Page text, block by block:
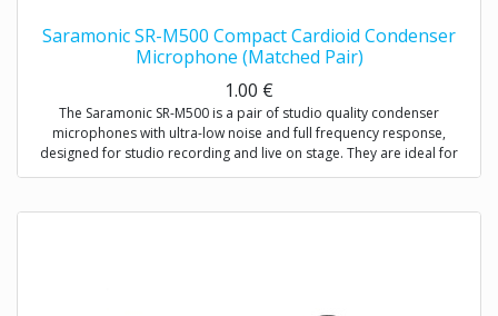
Saramonic SR-M500 Compact Cardioid Condenser
Microphone (Matched Pair)
1.00 €
The Saramonic SR-M500 is a pair of studio quality condenser
microphones with ultra-low noise and full frequency response,
designed for studio recording and live on stage. They are ideal for
stereo recordings like drum overheads, stereo room recordings,
diaphragm condenser microphone, either individually or as a stereo